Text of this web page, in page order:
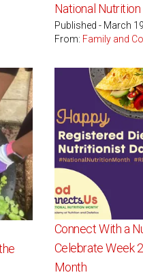
National
Published - March
From: Family and
Connect With a
Celebrate Week
Month